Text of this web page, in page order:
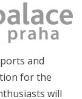
and
for the
will